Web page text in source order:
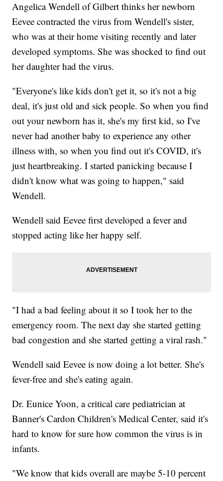
Angelica Wendell of Gilbert thinks her newborn
Eevee contracted the virus from Wendell's sister,
who was at their home visiting recently and later
developed symptoms. She was shocked to find out
her daughter had the virus.
"Everyone's like kids don't get it, so it's not a big
deal, it's just old and sick people. So when you find
out your newborn has it, she's my first kid, so I've
never had another baby to experience any other
illness with, so when you find out it's COVID, it's
just heartbreaking. I started panicking because I
didn't know what was going to happen," said
Wendell.
Wendell said Eevee first developed a fever and
stopped acting like her happy self.
"I had a bad feeling about it so I took her to the
emergency room. The next day she started getting
bad congestion and she started getting a viral rash."
Wendell said Eevee is now doing a lot better. She's
fever-free and she's eating again.
Dr. Eunice Yoon, a critical care pediatrician at
Banner's Cardon Children's Medical Center, said it's
hard to know for sure how common the virus is in
infants.
"We know that kids overall are maybe 5-10 percent